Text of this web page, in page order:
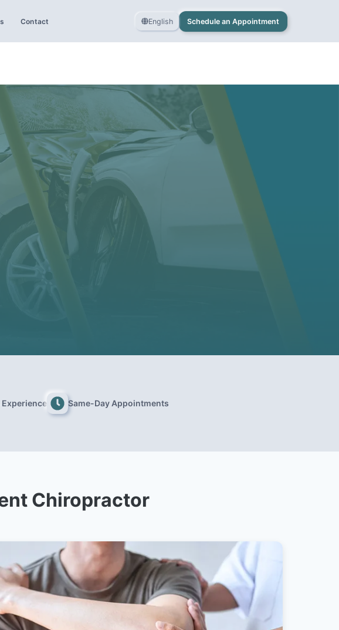
Contact English Schedule an Appointment
Experience Same-Day Appointments
Chiropractor